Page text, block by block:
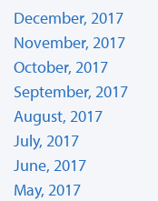
December, 2017
November, 2017
October, 2017
September, 2017
August, 2017
July, 2017
June, 2017
May, 2017